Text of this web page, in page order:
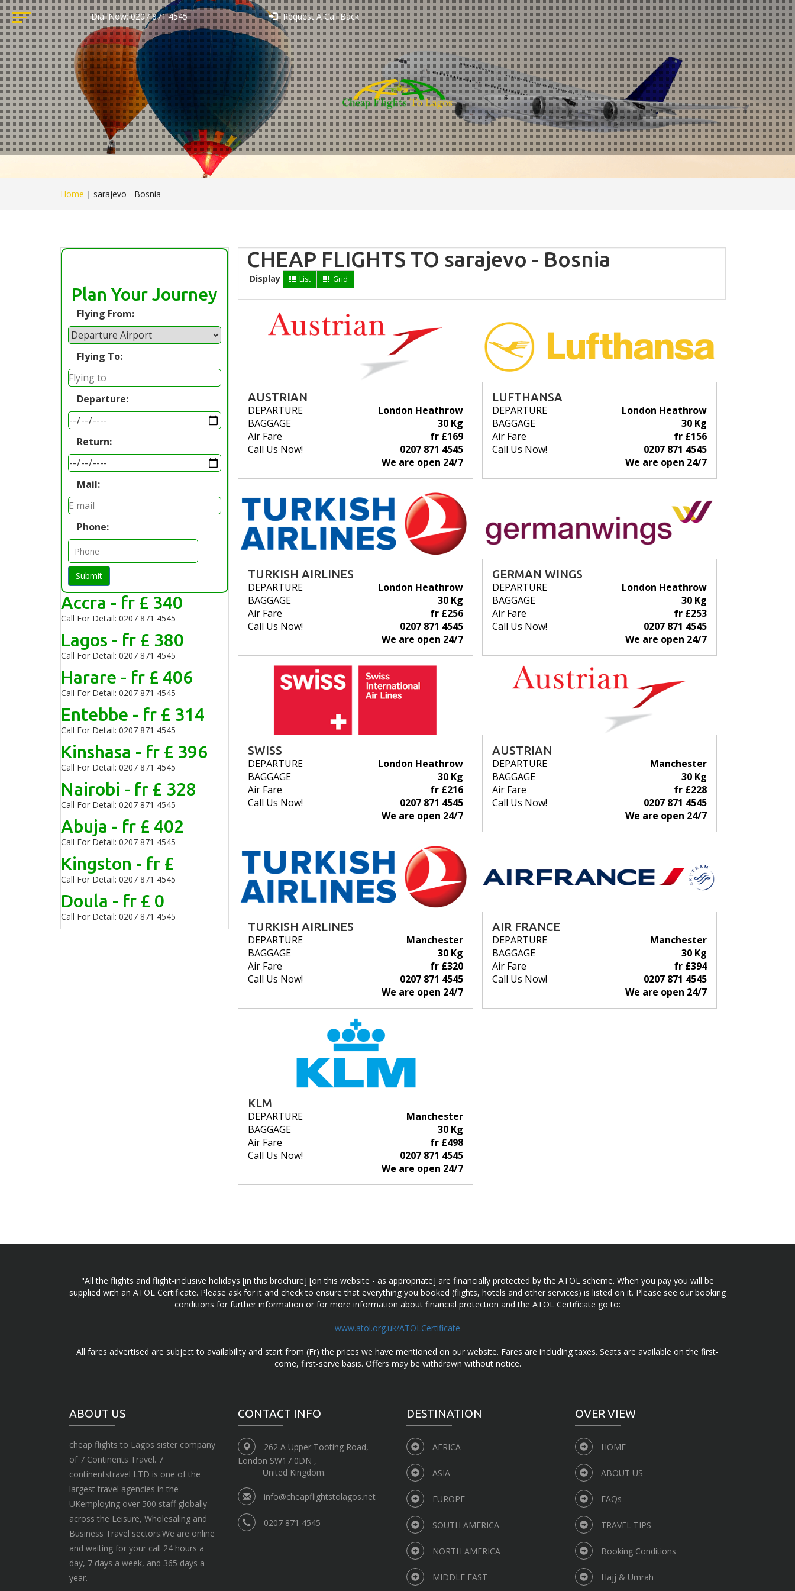
Dial Now: 0207 871 4545 Request A Call Back
Home | sarajevo - Bosnia
Plan Your Journey
Flying From:
Flying To:
Departure:
Return:
Mail:
Phone:
Submit
Accra - fr £ 340
Call For Detail: 0207 871 4545
Lagos - fr £ 380
Call For Detail: 0207 871 4545
Harare - fr £ 406
Call For Detail: 0207 871 4545
Entebbe - fr £ 314
Call For Detail: 0207 871 4545
Kinshasa - fr £ 396
Call For Detail: 0207 871 4545
Nairobi - fr £ 328
Call For Detail: 0207 871 4545
Abuja - fr £ 402
Call For Detail: 0207 871 4545
Kingston - fr £
Call For Detail: 0207 871 4545
Doula - fr £ 0
Call For Detail: 0207 871 4545
CHEAP FLIGHTS TO sarajevo - Bosnia
Display List Grid
AUSTRIAN
DEPARTURE
London Heathrow
BAGGAGE
30 Kg
Air Fare
fr £169
Call Us Now!
0207 871 4545
We are open 24/7
LUFTHANSA
DEPARTURE
London Heathrow
BAGGAGE
30 Kg
Air Fare
fr £156
Call Us Now!
0207 871 4545
We are open 24/7
TURKISH AIRLINES
DEPARTURE
London Heathrow
BAGGAGE
30 Kg
Air Fare
fr £256
Call Us Now!
0207 871 4545
We are open 24/7
GERMAN WINGS
DEPARTURE
London Heathrow
BAGGAGE
30 Kg
Air Fare
fr £253
Call Us Now!
0207 871 4545
We are open 24/7
SWISS
DEPARTURE
London Heathrow
BAGGAGE
30 Kg
Air Fare
fr £216
Call Us Now!
0207 871 4545
We are open 24/7
AUSTRIAN
DEPARTURE
Manchester
BAGGAGE
30 Kg
Air Fare
fr £228
Call Us Now!
0207 871 4545
We are open 24/7
TURKISH AIRLINES
DEPARTURE
Manchester
BAGGAGE
30 Kg
Air Fare
fr £320
Call Us Now!
0207 871 4545
We are open 24/7
AIR FRANCE
DEPARTURE
Manchester
BAGGAGE
30 Kg
Air Fare
fr £394
Call Us Now!
0207 871 4545
We are open 24/7
KLM
DEPARTURE
Manchester
BAGGAGE
30 Kg
Air Fare
fr £498
Call Us Now!
0207 871 4545
We are open 24/7
"All the flights and flight-inclusive holidays [in this brochure] [on this website - as appropriate] are financially protected by the ATOL scheme. When you pay you will be
supplied with an ATOL Certificate. Please ask for it and check to ensure that everything you booked (flights, hotels and other services) is listed on it. Please see our booking
conditions for further information or for more information about financial protection and the ATOL Certificate go to:
www.atol.org.uk/ATOLCertificate
All fares advertised are subject to availability and start from (Fr) the prices we have mentioned on our website. Fares are including taxes. Seats are available on the first-
come, first-serve basis. Offers may be withdrawn without notice.
ABOUT US
cheap flights to Lagos sister company
of 7 Continents Travel. 7
continentstravel LTD is one of the
largest travel agencies in the
UKemploying over 500 staff globally
across the Leisure, Wholesaling and
Business Travel sectors.We are online
and waiting for your call 24 hours a
day, 7 days a week, and 365 days a
year.
CONTACT INFO
262 A Upper Tooting Road,
London SW17 0DN ,
United Kingdom.
info@cheapflightstolagos.net
0207 871 4545
DESTINATION
AFRICA
ASIA
EUROPE
SOUTH AMERICA
NORTH AMERICA
MIDDLE EAST
OVER VIEW
HOME
ABOUT US
FAQs
TRAVEL TIPS
Booking Conditions
Hajj & Umrah